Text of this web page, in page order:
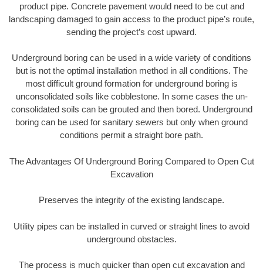
product pipe. Concrete pavement would need to be cut and
landscaping damaged to gain access to the product pipe’s route,
sending the project’s cost upward.
Underground boring can be used in a wide variety of conditions
but is not the optimal installation method in all conditions. The
most difficult ground formation for underground boring is
unconsolidated soils like cobblestone. In some cases the un-
consolidated soils can be grouted and then bored. Underground
boring can be used for sanitary sewers but only when ground
conditions permit a straight bore path.
The Advantages Of Underground Boring Compared to Open Cut
Excavation
Preserves the integrity of the existing landscape.
Utility pipes can be installed in curved or straight lines to avoid
underground obstacles.
The process is much quicker than open cut excavation and